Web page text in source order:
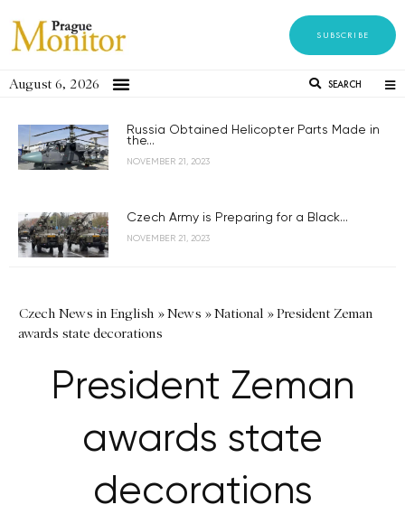
SUBSCRIBE
August 6, 2026 SEARCH
Russia Obtained Helicopter Parts Made in
the...
NOVEMBER 21, 2023
Czech Army is Preparing for a Black...
NOVEMBER 21, 2023
Czech News in English »News »National »President Zeman
awards state decorations
President Zeman
awards state
decorations